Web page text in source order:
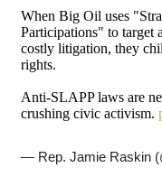
When Big Oil uses
Participations" to target
costly litigation, they
rights.
Anti-SLAPP laws are
crushing civic activism.
— Rep. Jamie Raskin